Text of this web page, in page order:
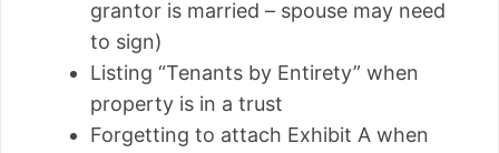
grantor is married – spouse may need
to sign)
Listing “Tenants by Entirety” when
property is in a trust
Forgetting to attach Exhibit A when